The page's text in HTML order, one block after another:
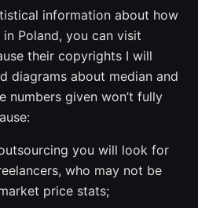
information about how
Poland, you can visit
their copyrights I will
diagrams about median and
numbers given won’t fully
you will look for
who may not be
price stats;